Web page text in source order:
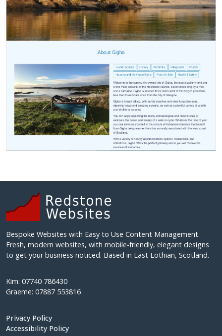
Bespoke Websites with Easy to Use Content Management.
Fresh, modern websites, with mobile-friendly, elegant designs
to get your business noticed. Based in East Lothian, Scotland.
Kim: 07740 786430
Graeme: 07887 553816
Privacy Policy
Accessibility Policy